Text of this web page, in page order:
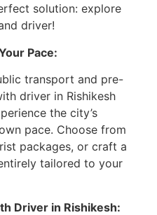
solution: explore
driver!
Pace:
transport and pre-
driver in Rishikesh
the city’s
pace. Choose from
packages, or craft a
tailored to your
Driver in Rishikesh: